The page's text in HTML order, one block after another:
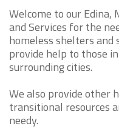
Welcome to our Edina,
and Services for the
homeless shelters
provide help to those
surrounding cities.
We also provide other
transitional resources
needy.